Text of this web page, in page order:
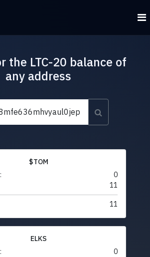
the LTC-20 balance of
any address
$TOM
0
11
11
ELKS
0